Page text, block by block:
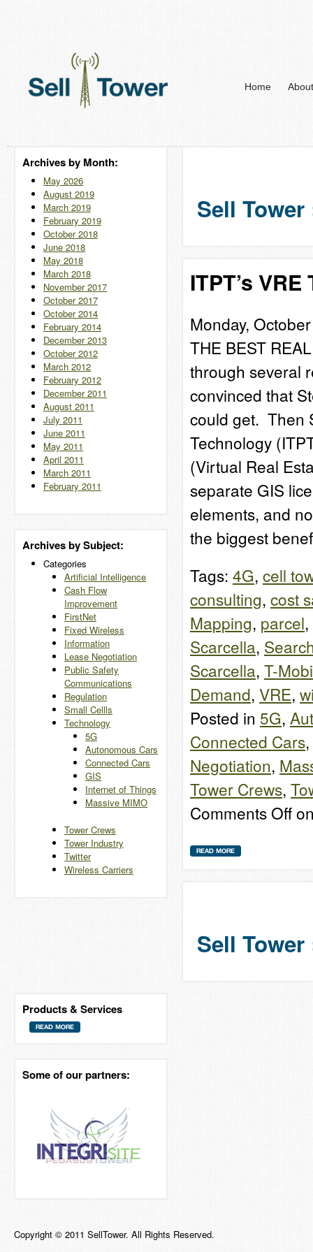
Home About
Archives by Month:
May 2026
August 2019
March 2019
February 2019
October 2018
June 2018
May 2018
March 2018
November 2017
October 2017
October 2014
February 2014
December 2013
October 2012
March 2012
February 2012
December 2011
August 2011
July 2011
June 2011
May 2011
April 2011
March 2011
February 2011
Archives by Subject:
Categories
Artificial Intelligence
Cash Flow
Improvement
FirstNet
Fixed Wireless
Information
Lease Negotiation
Public Safety
Communications
Regulation
Small Cellls
Technology
5G
Autonomous Cars
Connected Cars
GIS
Internet of Things
Massive MIMO
Tower Crews
Tower Industry
Twitter
Wireless Carriers
Sell
ITPT’s
Monday,
THE BEST
through several
convinced that
could get. Then
Technology
(Virtual Real
separate GIS
elements, and
the biggest
Tags: 4G, cell
consulting, cost
Mapping, parcel,
Scarcella,
Scarcella, T-
Demand, VRE,
Posted in 5G,
Connected Cars,
Negotiation,
Tower Crews,
Comments Off
Sell
Products & Services
Some of our partners:
Copyright © 2011 SellTower. All Rights Reserved.